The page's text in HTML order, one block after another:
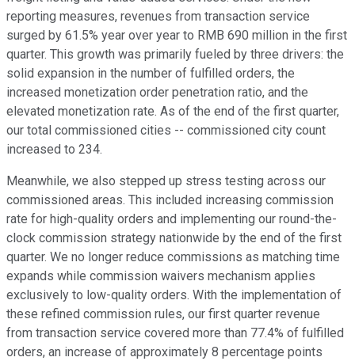
reporting measures, revenues from transaction service
surged by 61.5% year over year to RMB 690 million in the first
quarter. This growth was primarily fueled by three drivers: the
solid expansion in the number of fulfilled orders, the
increased monetization order penetration ratio, and the
elevated monetization rate. As of the end of the first quarter,
our total commissioned cities -- commissioned city count
increased to 234.
Meanwhile, we also stepped up stress testing across our
commissioned areas. This included increasing commission
rate for high-quality orders and implementing our round-the-
clock commission strategy nationwide by the end of the first
quarter. We no longer reduce commissions as matching time
expands while commission waivers mechanism applies
exclusively to low-quality orders. With the implementation of
these refined commission rules, our first quarter revenue
from transaction service covered more than 77.4% of fulfilled
orders, an increase of approximately 8 percentage points